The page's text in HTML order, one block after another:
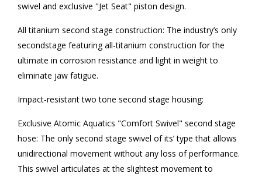
swivel and exclusive "Jet Seat" piston design.
All titanium second stage construction: The industry’s only
secondstage featuring all-titanium construction for the
ultimate in corrosion resistance and light in weight to
eliminate jaw fatigue.
Impact-resistant two tone second stage housing:
Exclusive Atomic Aquatics "Comfort Swivel" second stage
hose: The only second stage swivel of its’ type that allows
unidirectional movement without any loss of performance.
This swivel articulates at the slightest movement to